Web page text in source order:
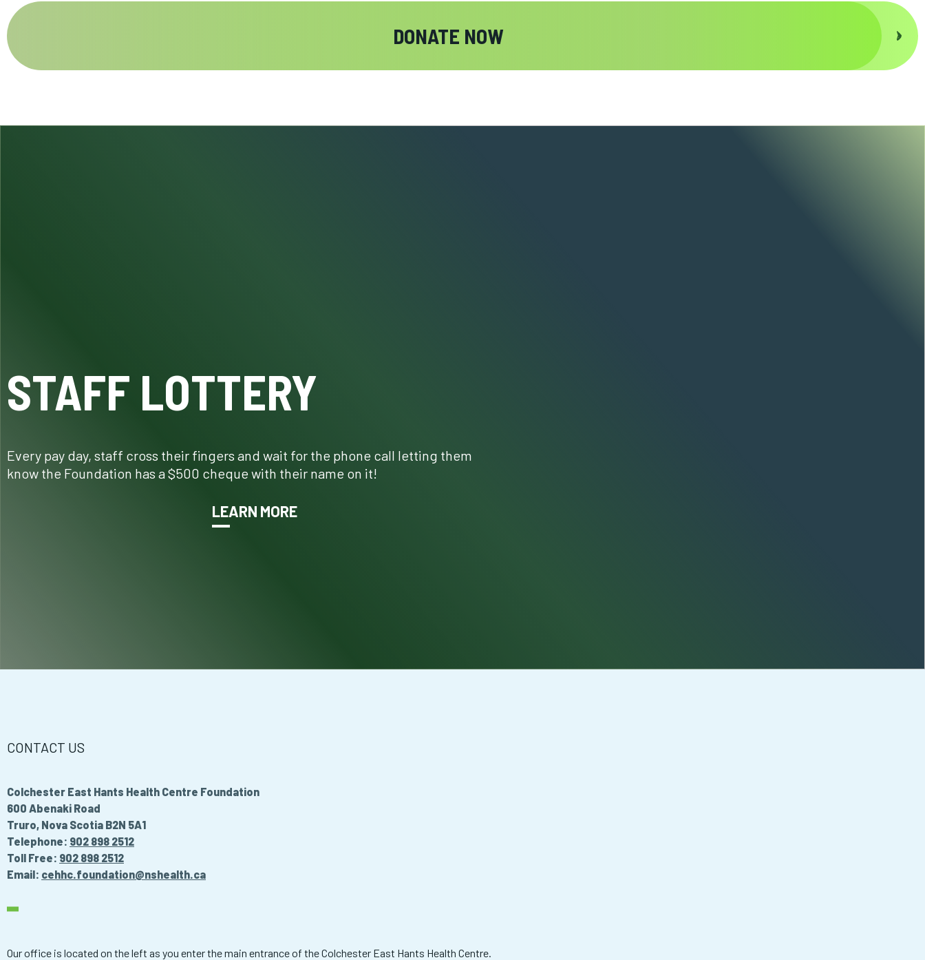
DONATE NOW
STAFF LOTTERY
Every pay day, staff cross their fingers and wait for the phone call letting them
know the Foundation has a $500 cheque with their name on it!
LEARN MORE
CONTACT US
Colchester East Hants Health Centre Foundation
600 Abenaki Road
Truro, Nova Scotia B2N 5A1
Telephone: 902 898 2512
Toll Free: 902 898 2512
Email: cehhc.foundation@nshealth.ca
Our office is located on the left as you enter the main entrance of the Colchester East Hants Health Centre.